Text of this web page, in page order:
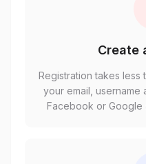
Create
Registration takes less
your email,
Facebook or Google